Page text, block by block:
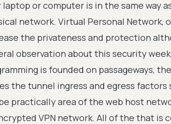
laptop or computer is in the same way
network. Virtual Personal Network,
the privateness and protection
observation about this security
is founded on passageways,
the tunnel ingress and egress
practically area of the web host
VPN network. All of the that is